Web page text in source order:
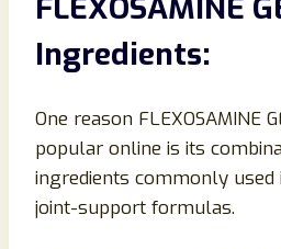
FLEXOSAMINE
Ingredients:
One reason FLEXOSAMINE
popular online is its
ingredients commonly used
joint-support formulas.